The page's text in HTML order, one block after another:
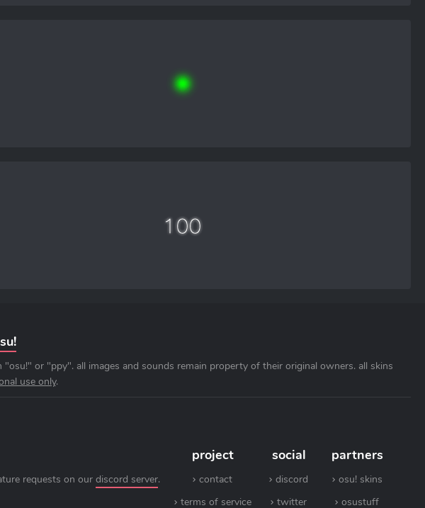
or "ppy". all images and sounds remain property of their original owners. all skins
use only.
requests on our discord server.
project
contact
terms of service
social
discord
twitter
partners
osu! skins
osustuff